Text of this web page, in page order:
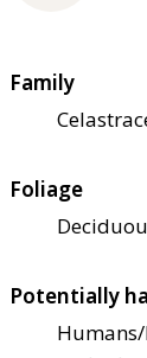
Family
Foliage
Potentially